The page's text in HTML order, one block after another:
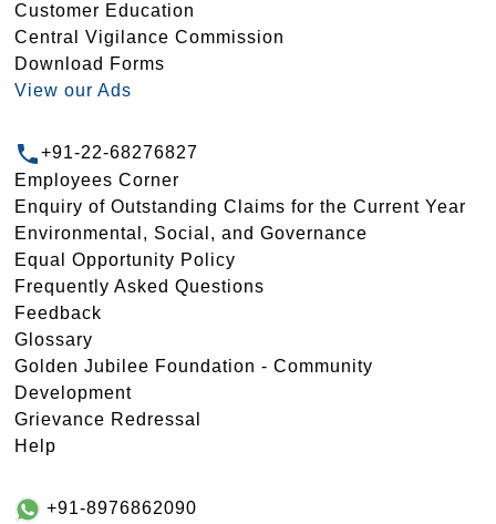
Customer Education
Central Vigilance Commission
Download Forms
View our Ads
+91-22-68276827
Employees Corner
Enquiry of Outstanding Claims for the Current Year
Environmental, Social, and Governance
Equal Opportunity Policy
Frequently Asked Questions
Feedback
Glossary
Golden Jubilee Foundation - Community
Development
Grievance Redressal
Help
+91-8976862090